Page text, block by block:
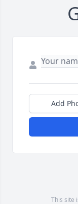
Add
This site